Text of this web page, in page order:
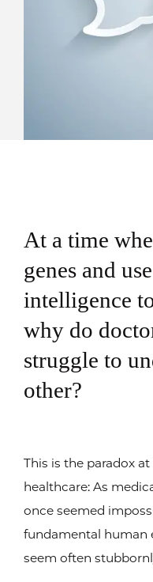
At a time
genes and
intelligence
why do
struggle to
other?
This is the paradox
healthcare: As
once seemed
fundamental
seem often